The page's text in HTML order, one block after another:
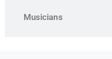
Musicians